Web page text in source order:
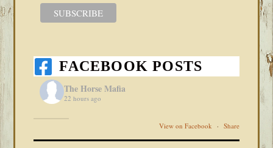
FACEBOOK POSTS
The Horse Mafia
22 hours ago
View on Facebook · Share